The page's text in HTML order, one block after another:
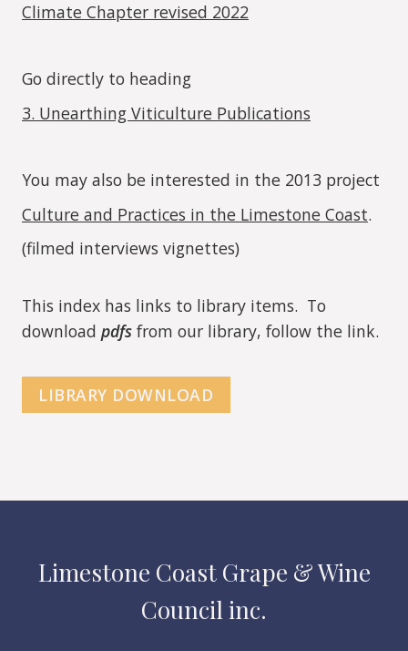
Climate Chapter revised 2022
Go directly to heading
3. Unearthing Viticulture Publications
You may also be interested in the 2013 project
Culture and Practices in the Limestone Coast.
(filmed interviews vignettes)
This index has links to library items. To
download pdfs from our library, follow the link.
LIBRARY DOWNLOAD
Limestone Coast Grape & Wine
Council inc.